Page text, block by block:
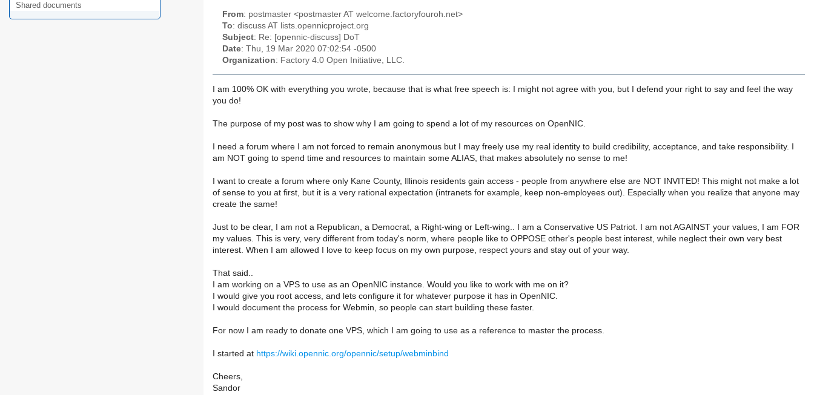
Shared documents
From: postmaster <postmaster AT welcome.factoryfouroh.net>
To: discuss AT lists.opennicproject.org
Subject: Re: [opennic-discuss] DoT
Date: Thu, 19 Mar 2020 07:02:54 -0500
Organization: Factory 4.0 Open Initiative, LLC.
I am 100% OK with everything you wrote, because that is what free speech is: I might not agree with you, but I defend your right to say and feel the way
you do!
The purpose of my post was to show why I am going to spend a lot of my resources on OpenNIC.
I need a forum where I am not forced to remain anonymous but I may freely use my real identity to build credibility, acceptance, and take responsibility. I
am NOT going to spend time and resources to maintain some ALIAS, that makes absolutely no sense to me!
I want to create a forum where only Kane County, Illinois residents gain access - people from anywhere else are NOT INVITED! This might not make a lot
of sense to you at first, but it is a very rational expectation (intranets for example, keep non-employees out). Especially when you realize that anyone may
create the same!
Just to be clear, I am not a Republican, a Democrat, a Right-wing or Left-wing.. I am a Conservative US Patriot. I am not AGAINST your values, I am FOR
my values. This is very, very different from today's norm, where people like to OPPOSE other's people best interest, while neglect their own very best
interest. When I am allowed I love to keep focus on my own purpose, respect yours and stay out of your way.
That said..
I am working on a VPS to use as an OpenNIC instance. Would you like to work with me on it?
I would give you root access, and lets configure it for whatever purpose it has in OpenNIC.
I would document the process for Webmin, so people can start building these faster.
For now I am ready to donate one VPS, which I am going to use as a reference to master the process.
I started at https://wiki.opennic.org/opennic/setup/webminbind
Cheers,
Sandor